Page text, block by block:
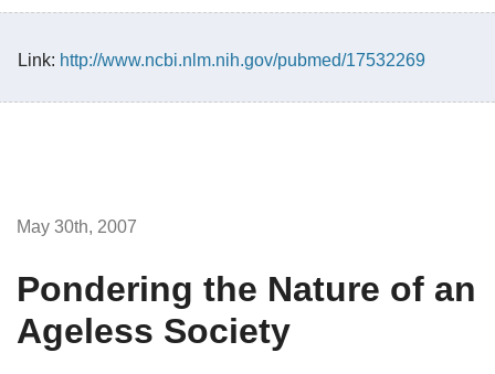
Link: http://www.ncbi.nlm.nih.gov/pubmed/17532269
May 30th, 2007
Pondering the Nature of an
Ageless Society